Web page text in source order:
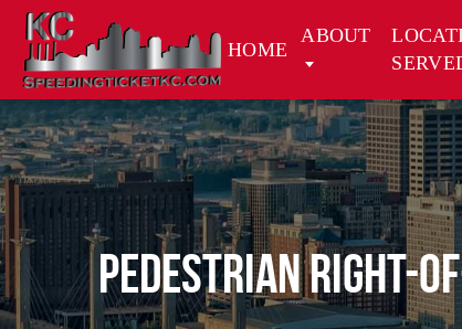
HOME
ABOUT
Pedestrian Right-